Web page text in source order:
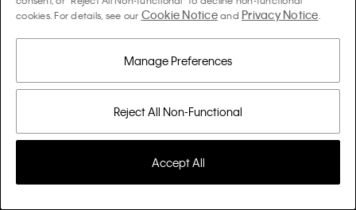
Adobe
s_cc
cookies. For details, see our Cookie Noticeand Privacy Notice
Reject All Non-Functional
Manage Preferences
Accept All